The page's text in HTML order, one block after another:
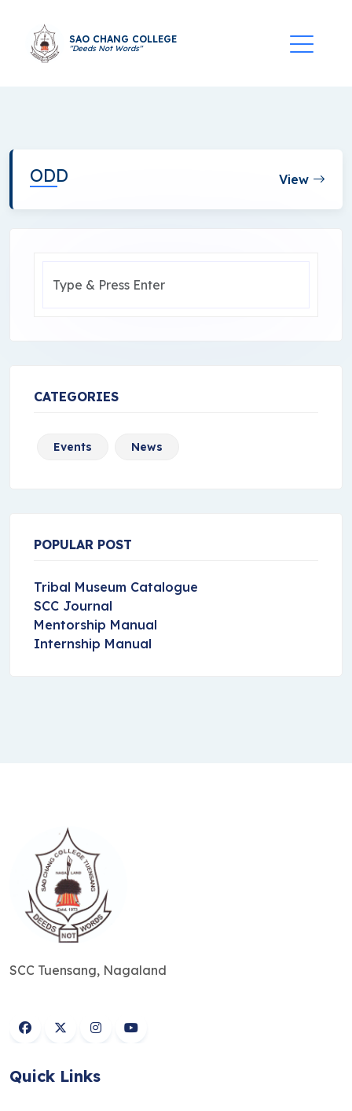
SAO CHANG COLLEGE
"Deeds Not Words"
ODD View
CATEGORIES
Events News
POPULAR POST
Tribal Museum Catalogue
SCC Journal
Mentorship Manual
Internship Manual
SCC Tuensang, Nagaland
Quick Links